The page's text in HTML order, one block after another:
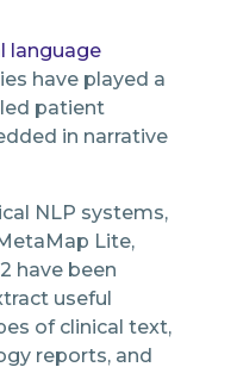
language
have played a
patient
in narrative
NLP systems,
Lite,
have been
useful
of clinical text,
reports, and